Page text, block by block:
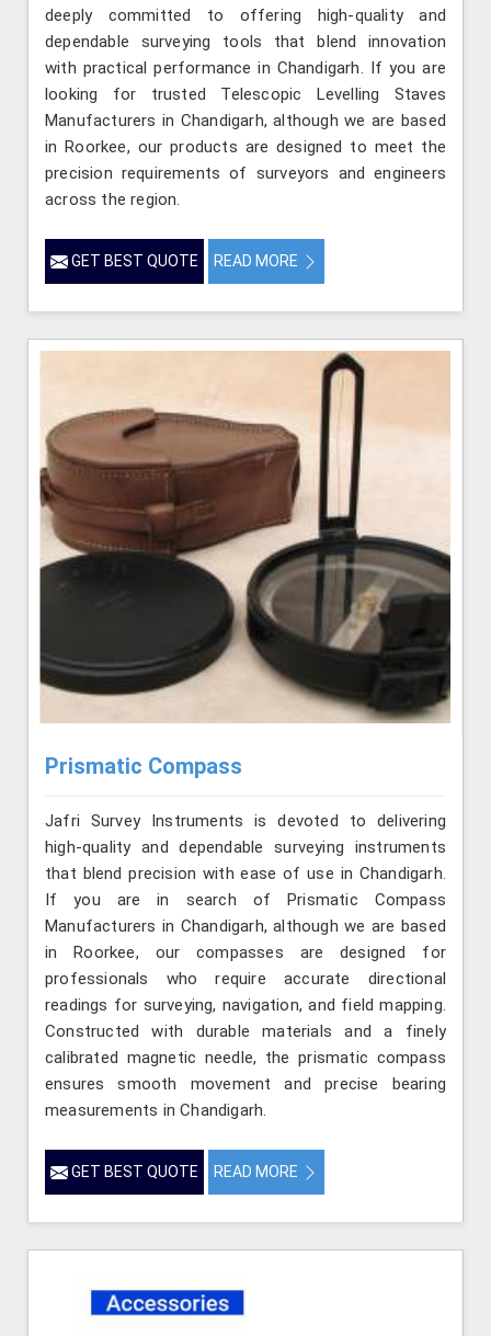
deeply committed to offering high-quality and
dependable surveying tools that blend innovation
with practical performance in Chandigarh. If you are
looking for trusted Telescopic Levelling Staves
Manufacturers in Chandigarh, although we are based
in Roorkee, our products are designed to meet the
precision requirements of surveyors and engineers
across the region.
GET BEST QUOTE READ MORE
Prismatic Compass
Jafri Survey Instruments is devoted to delivering
high-quality and dependable surveying instruments
that blend precision with ease of use in Chandigarh.
If you are in search of Prismatic Compass
Manufacturers in Chandigarh, although we are based
in Roorkee, our compasses are designed for
professionals who require accurate directional
readings for surveying, navigation, and field mapping.
Constructed with durable materials and a finely
calibrated magnetic needle, the prismatic compass
ensures smooth movement and precise bearing
measurements in Chandigarh.
GET BEST QUOTE READ MORE